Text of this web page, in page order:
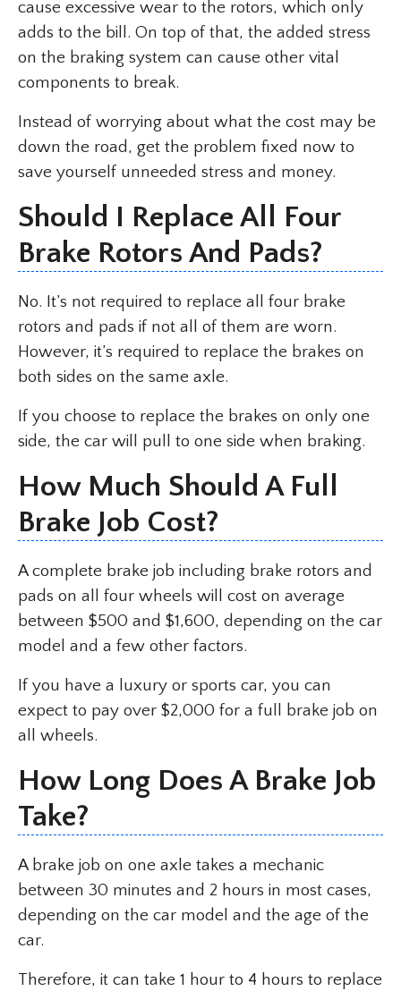
cause excessive wear to the rotors, which only
adds to the bill. On top of that, the added stress
on the braking system can cause other vital
components to break.
Instead of worrying about what the cost may be
down the road, get the problem fixed now to
save yourself unneeded stress and money.
Should I Replace All Four
Brake Rotors And Pads?
No. It’s not required to replace all four brake
rotors and pads if not all of them are worn.
However, it’s required to replace the brakes on
both sides on the same axle.
If you choose to replace the brakes on only one
side, the car will pull to one side when braking.
How Much Should A Full
Brake Job Cost?
A complete brake job including brake rotors and
pads on all four wheels will cost on average
between $500 and $1,600, depending on the car
model and a few other factors.
If you have a luxury or sports car, you can
expect to pay over $2,000 for a full brake job on
all wheels.
How Long Does A Brake Job
Take?
A brake job on one axle takes a mechanic
between 30 minutes and 2 hours in most cases,
depending on the car model and the age of the
car.
Therefore, it can take 1 hour to 4 hours to replace